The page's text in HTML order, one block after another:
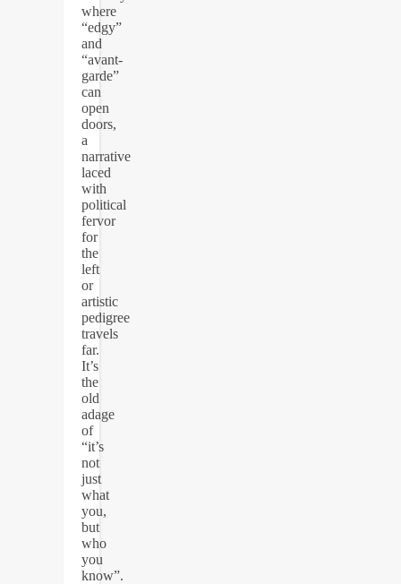
where
“edgy”
and
“avant-
garde”
can
open
doors,
a
narrative
laced
with
political
fervor
for
the
left
or
artistic
pedigree
travels
far.
It’s
the
old
adage
of
“it’s
not
just
what
you,
but
who
you
know”.